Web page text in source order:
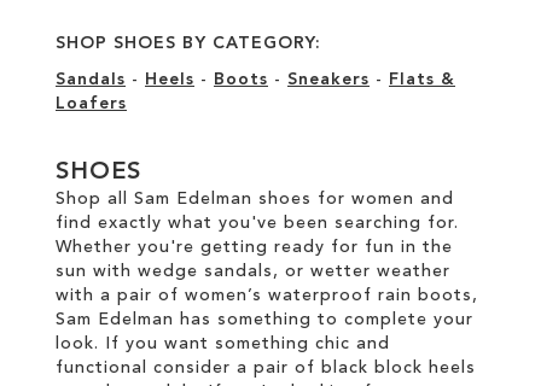
SHOP SHOES BY CATEGORY:
Sandals - Heels - Boots - Sneakers -
Flats &
Loafers
SHOES
Shop all Sam Edelman shoes for women and
find exactly what you've been searching for.
Whether you're getting ready for fun in the
sun with wedge sandals, or wetter weather
with a pair of women’s waterproof rain boots,
Sam Edelman has something to complete your
look. If you want something chic and
functional consider a pair of black block heels